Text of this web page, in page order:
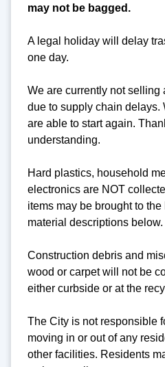
may not be bagged.
A legal holiday will delay
one day.
We are currently not selling
due to supply chain delays.
are able to start again.
understanding.
Hard plastics, household
electronics are NOT
items may be brought to
material descriptions below.
Construction debris and
wood or carpet will not be
either curbside or at the
The City is not responsible
moving in or out of any
other facilities. Residents